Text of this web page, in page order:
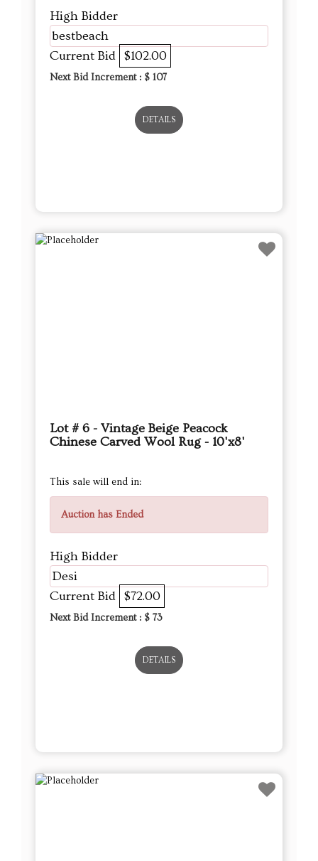
High Bidder
bestbeach
Current Bid $102.00
Next Bid Increment : $ 107
DETAILS
Lot # 6 - Vintage Beige Peacock
Chinese Carved Wool Rug - 10'x8'
This sale will end in:
Auction has Ended
High Bidder
Desi
Current Bid $72.00
Next Bid Increment : $ 73
DETAILS